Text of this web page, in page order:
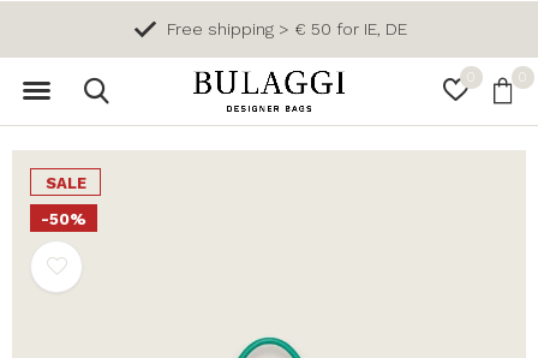
0 0
Free shipping > € 50 for IE, DE
SALE
-50%